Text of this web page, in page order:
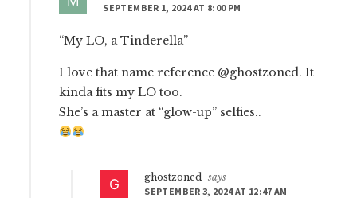
SEPTEMBER 1, 2024 AT 8:00 PM
“My LO, a Tinderella”
I love that name reference @ghostzoned. It
kinda fits my LO too.
She’s a master at “glow-up” selfies..
ghostzoned
says
SEPTEMBER 3, 2024 AT 12:47 AM